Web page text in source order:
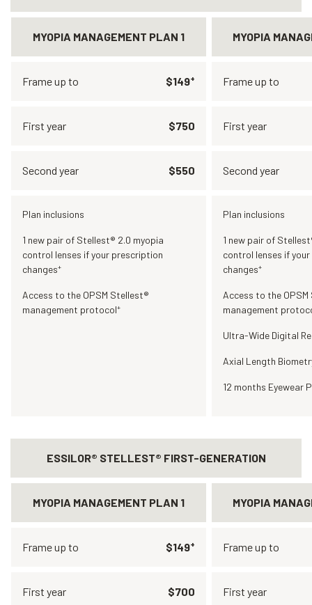
MYOPIA MANAGEMENT PLAN 1 MYOPIA
Frame up to $149+ Frame up to
First year $750 First year
Second year $550 Second year
Plan inclusions
1 new pair of Stellest® 2.0 myopia
control lenses if your prescription
changes+
Access to the OPSM Stellest®
management protocol+
Plan inclusions
1 new pair of
control lenses if
changes+
Access to the
management
Ultra-Wide Digital
Axial Length
12 months Eyewear
ESSILOR® STELLEST® FIRST-GENERATION
MYOPIA MANAGEMENT PLAN 1 MYOPIA
Frame up to $149+ Frame up to
First year $700 First year